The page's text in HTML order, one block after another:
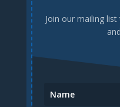
Join our mailing